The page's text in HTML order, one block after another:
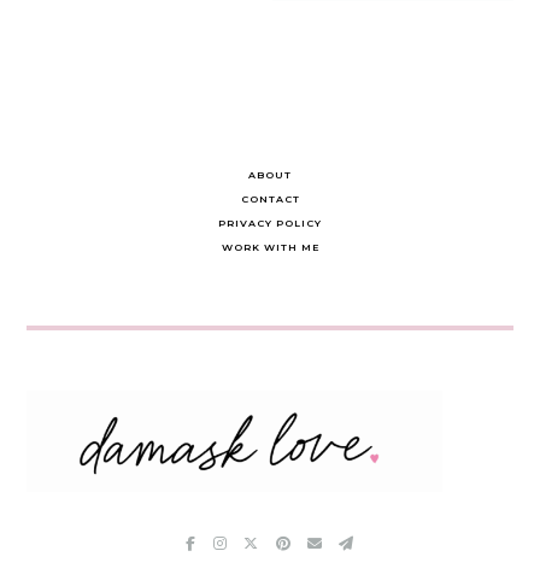
ABOUT
CONTACT
PRIVACY POLICY
WORK WITH ME